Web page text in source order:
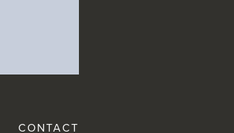
CONTACT